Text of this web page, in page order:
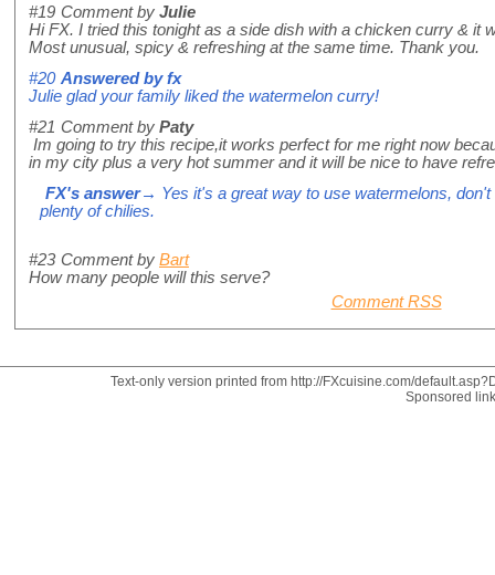
#19 Comment by Julie
Hi FX. I tried this tonight as a side dish with a chicken curry & it
Most unusual, spicy & refreshing at the same time. Thank you.
#20 Answered byfx
Julie glad your family liked the watermelon curry!
#21 Comment by Paty
Im going to try this recipe,it works perfect for me right now
in my city plus a very hot summer and it will be nice to have
FX's answer→ Yes it's a great way to use watermelons, don't
plenty of chilies.
#23 Comment by Bart
How many people will this serve?
Comment RSS
Text-only version printed from http://FXcuisine.com/
Sponsored